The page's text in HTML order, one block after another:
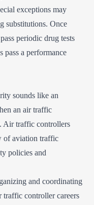
exceptions may
substitutions. Once
periodic drug tests
pass a performance
sounds like an
an air traffic
Air traffic controllers
of aviation traffic
policies and
and coordinating
controller careers